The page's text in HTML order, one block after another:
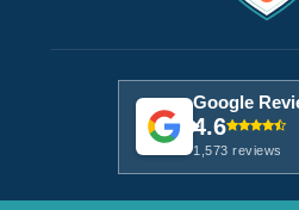
Google
4.6
1,573 reviews